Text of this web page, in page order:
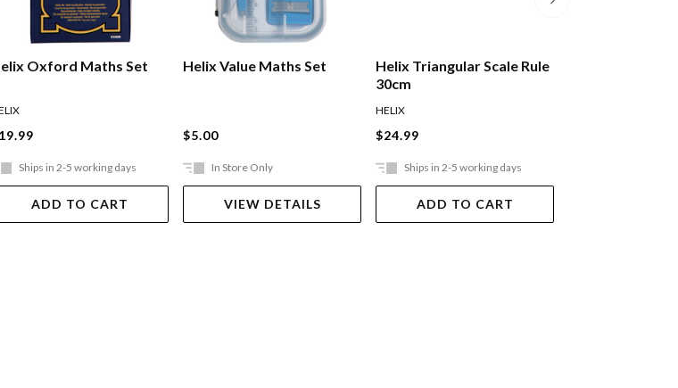
Oxford Maths Set
Ships in 2-5 working days
ADD TO CART
Helix Value Maths Set
$5.00
In Store Only
VIEW DETAILS
Helix Triangular Scale Rule
30cm
HELIX
$24.99
Ships in 2-5 working days
ADD TO CART